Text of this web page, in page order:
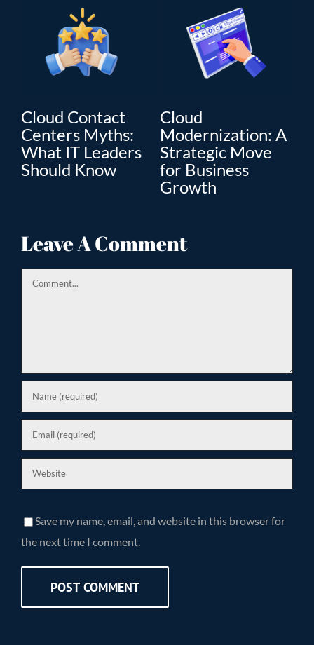
Cloud Contact
Centers Myths:
What IT Leaders
Should Know
Cloud
Modernization: A
Strategic Move
for Business
Growth
Leave A Comment
Comment
Save my name, email, and website in this browser for
the next time I comment.